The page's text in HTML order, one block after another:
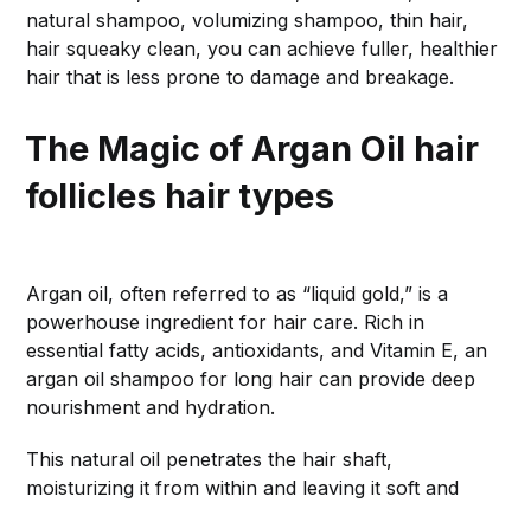
natural shampoo, volumizing shampoo, thin hair,
hair squeaky clean, you can achieve fuller, healthier
hair that is less prone to damage and breakage.
The Magic of Argan Oil hair
follicles hair types
Argan oil, often referred to as “liquid gold,” is a
powerhouse ingredient for hair care. Rich in
essential fatty acids, antioxidants, and Vitamin E, an
argan oil shampoo for long hair can provide deep
nourishment and hydration.
This natural oil penetrates the hair shaft,
moisturizing it from within and leaving it soft and